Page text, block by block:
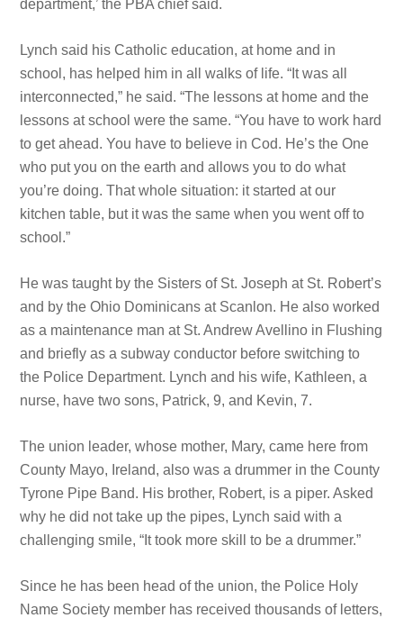
department,’ the PBA chief said.
Lynch said his Catholic education, at home and in
school, has helped him in all walks of life. “It was all
interconnected,” he said. “The lessons at home and the
lessons at school were the same. “You have to work hard
to get ahead. You have to believe in Cod. He’s the One
who put you on the earth and allows you to do what
you’re doing. That whole situation: it started at our
kitchen table, but it was the same when you went off to
school.”
He was taught by the Sisters of St. Joseph at St. Robert’s
and by the Ohio Dominicans at Scanlon. He also worked
as a maintenance man at St. Andrew Avellino in Flushing
and briefly as a subway conductor before switching to
the Police Department. Lynch and his wife, Kathleen, a
nurse, have two sons, Patrick, 9, and Kevin, 7.
The union leader, whose mother, Mary, came here from
County Mayo, Ireland, also was a drummer in the County
Tyrone Pipe Band. His brother, Robert, is a piper. Asked
why he did not take up the pipes, Lynch said with a
challenging smile, “It took more skill to be a drummer.”
Since he has been head of the union, the Police Holy
Name Society member has received thousands of letters,